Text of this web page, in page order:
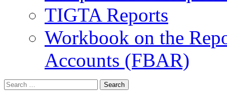
TIGTA Reports
Workbook on the
Accounts (FBAR)
Search
for: